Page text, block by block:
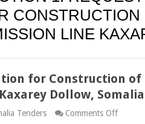
LINE
for Construction of
Dollow, Somalia
Tenders Comments Offon